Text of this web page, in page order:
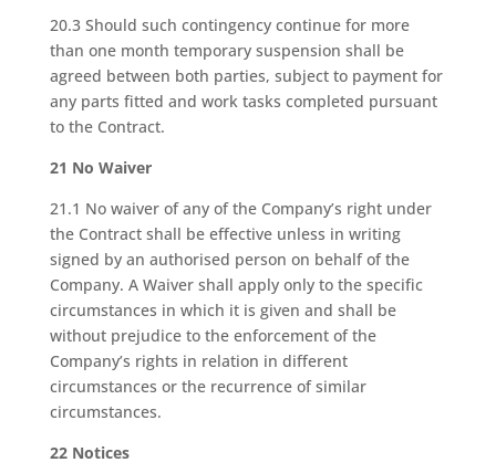
20.3 Should such contingency continue for more
than one month temporary suspension shall be
agreed between both parties, subject to payment for
any parts fitted and work tasks completed pursuant
to the Contract.
21 No Waiver
21.1 No waiver of any of the Company’s right under
the Contract shall be effective unless in writing
signed by an authorised person on behalf of the
Company. A Waiver shall apply only to the specific
circumstances in which it is given and shall be
without prejudice to the enforcement of the
Company’s rights in relation in different
circumstances or the recurrence of similar
circumstances.
22 Notices